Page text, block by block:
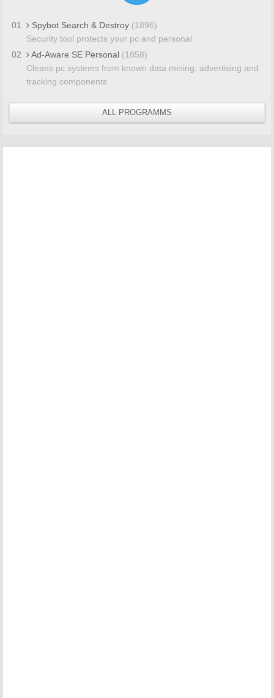
01 Spybot Search & Destroy (1896)
Security tool protects your pc and personal
02
Ad-Aware SE Personal (1858)
Cleans pc systems from known data mining, advertising and
tracking components
ALL PROGRAMMS